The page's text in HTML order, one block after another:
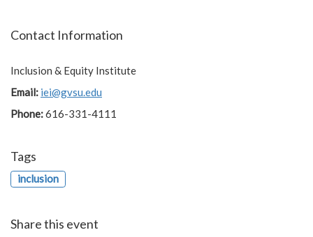
Contact Information
Inclusion & Equity Institute
Email: iei@gvsu.edu
Phone:616-331-4111
Tags
inclusion
Share this event